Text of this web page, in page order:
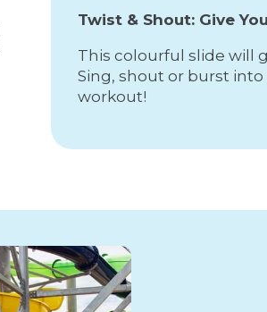
Twist & Shout: Give
This colourful slide will
Sing, shout or burst
workout!